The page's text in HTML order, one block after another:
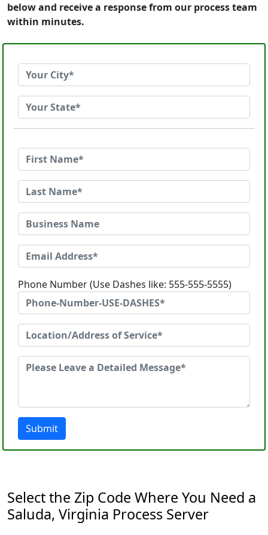
below and receive a response from our process team
within minutes.
Phone Number (Use Dashes like: 555-555-5555)
Submit
Select the Zip Code Where You Need a
Saluda, Virginia Process Server